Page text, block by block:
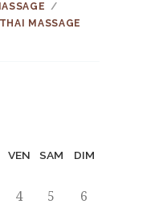
THAI MASSAGE
VEN SAM DIM
4 5 6